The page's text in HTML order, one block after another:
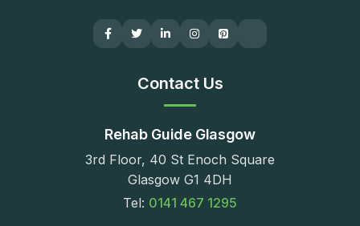
Contact Us
Rehab Guide Glasgow
3rd Floor, 40 St Enoch Square
Glasgow G1 4DH
Tel: 0141 467 1295